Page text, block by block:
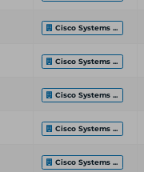
Cisco Systems ...
Cisco Systems ...
Cisco Systems ...
Cisco Systems ...
Cisco Systems ...